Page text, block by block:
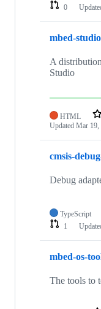
0
mbed-studio
A
Studio
HTML
Updated Mar 19,
cmsis-
Debug
TypeScript
1
mbed-os-
The tools to